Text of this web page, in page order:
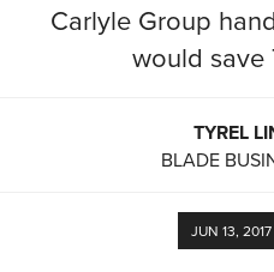
Carlyle Group
would save
TYREL
BLADE
JUN 13, 2017